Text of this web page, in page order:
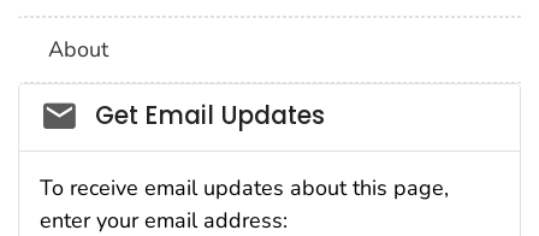
About
Social_govd
Get Email Updates
To receive email updates about this page,
enter your email address: